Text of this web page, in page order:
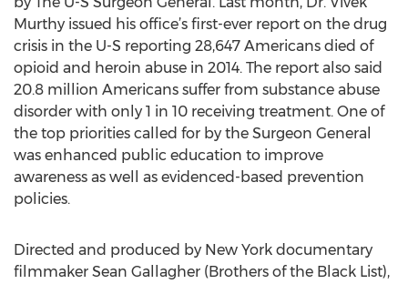
Murthy issued his office’s first-ever report on the drug
crisis in the U-S reporting 28,647 Americans died of
opioid and heroin abuse in 2014. The report also said
20.8 million Americans suffer from substance abuse
disorder with only 1 in 10 receiving treatment. One of
the top priorities called for by the Surgeon General
was enhanced public education to improve
awareness as well as evidenced-based prevention
policies.
Directed and produced by New York documentary
filmmaker Sean Gallagher (Brothers of the Black List),